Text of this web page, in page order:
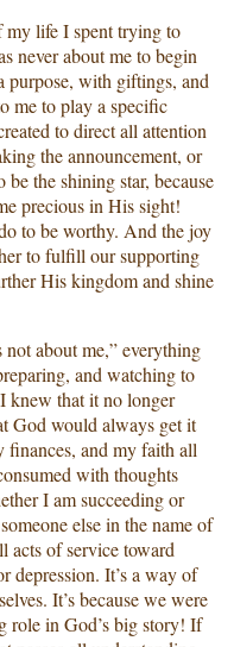
my life I spent trying to
never about me to begin
purpose, with giftings, and
me to play a specific
to direct all attention
the announcement, or
the shining star, because
precious in His sight!
to be worthy. And the joy
to fulfill our supporting
His kingdom and shine
about me,” everything
and watching to
knew that it no longer
God would always get it
and my faith all
with thoughts
I am succeeding or
else in the name of
acts of service toward
depression. It’s a way of
It’s because we were
role in God’s big story! If